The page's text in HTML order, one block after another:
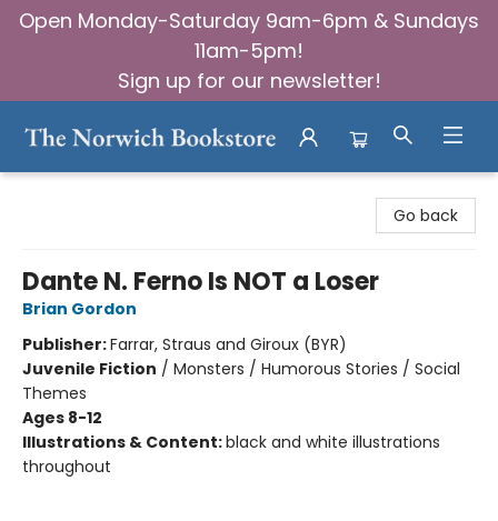
Open Monday-Saturday 9am-6pm & Sundays
11am-5pm!
Sign up for our newsletter!
Go back
Dante N. Ferno Is NOT a Loser
Brian Gordon
Publisher:Farrar, Straus and Giroux (BYR)
Juvenile Fiction / Monsters / Humorous Stories / Social
Themes
Ages 8-12
Illustrations & Content:black and white illustrations
throughout